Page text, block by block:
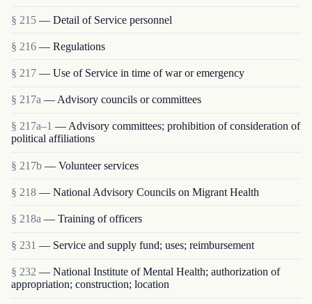
§ 215 — Detail of Service personnel
§ 216 — Regulations
§ 217 — Use of Service in time of war or emergency
§ 217a — Advisory councils or committees
§ 217a–1 — Advisory committees; prohibition of consideration of
political affiliations
§ 217b — Volunteer services
§ 218 — National Advisory Councils on Migrant Health
§ 218a — Training of officers
§ 231 — Service and supply fund; uses; reimbursement
§ 232 — National Institute of Mental Health; authorization of
appropriation; construction; location